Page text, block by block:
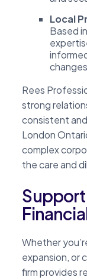
Local
Based
Rees
strong
consistent
London
complex
the care and
Whether
expansion, or
firm provides